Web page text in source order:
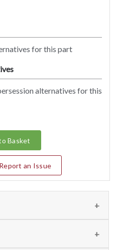
for this part
alternatives for this
Basket
Report an Issue
information regarding the